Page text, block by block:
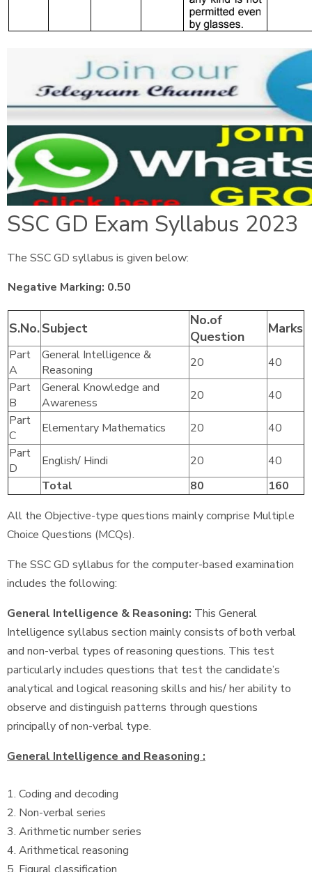
SSC GD Exam Syllabus 2023
The SSC GD syllabus is given below:
Negative Marking: 0.50
S.No.Subject
No.of
Question
Marks
Part
A
General Intelligence &
Reasoning
20
40
Part
B
General Knowledge and
Awareness
20
40
Part
C
Elementary Mathematics 20
40
Part
D
English/ Hindi 20
40
Total
80
160
All the Objective-type questions mainly comprise Multiple
Choice Questions (MCQs).
The SSC GD syllabus for the computer-based examination
includes the following:
General Intelligence & Reasoning: This General
Intelligence syllabus section mainly consists of both verbal
and non-verbal types of reasoning questions. This test
particularly includes questions that test the candidate’s
analytical and logical reasoning skills and his/ her ability to
observe and distinguish patterns through questions
principally of non-verbal type.
General Intelligence and Reasoning :
1. Coding and decoding
2. Non-verbal series
3. Arithmetic number series
4. Arithmetical reasoning